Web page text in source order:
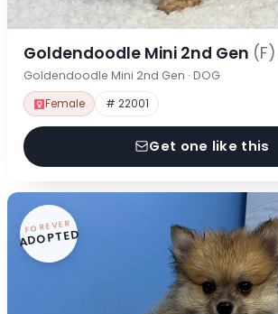
Goldendoodle Mini 2nd Gen (F)
Goldendoodle Mini 2nd Gen · DOG
Female # 22001
Get one like this
FOREVER
ADOPTED